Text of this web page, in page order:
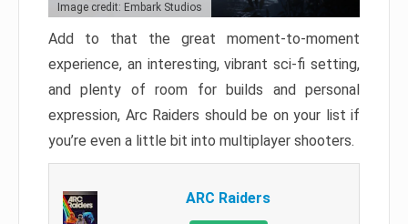
Image credit: Embark Studios
Add to that the great moment-to-moment
experience, an interesting, vibrant sci-fi setting,
and plenty of room for builds and personal
expression, Arc Raiders should be on your list if
you’re even a little bit into multiplayer shooters.
ARC Raiders